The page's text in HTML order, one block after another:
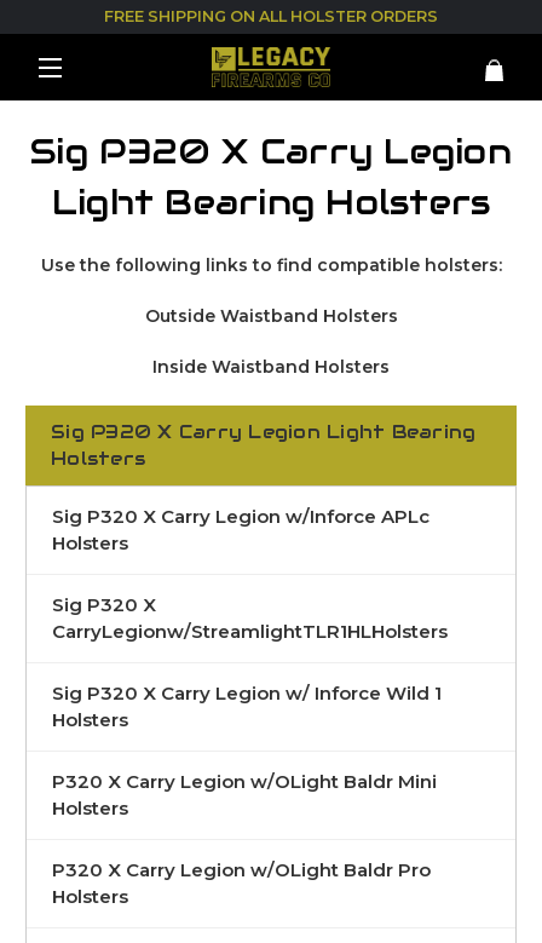
FREE SHIPPING ON ALL HOLSTER ORDERS
Sig P320 X Carry Legion
Light Bearing Holsters
Use the following links to find compatible holsters:
Outside Waistband Holsters
Inside Waistband Holsters
Sig P320 X Carry Legion Light Bearing
Holsters
Sig P320 X Carry Legion w/Inforce APLc
Holsters
Sig P320 X
CarryLegionw/StreamlightTLR1HLHolsters
Sig P320 X Carry Legion w/ Inforce Wild 1
Holsters
P320 X Carry Legion w/OLight Baldr Mini
Holsters
P320 X Carry Legion w/OLight Baldr Pro
Holsters